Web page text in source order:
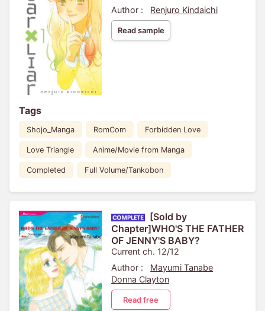
Author :
Renjuro Kindaichi
Read sample
Tags
Shojo_Manga RomCom Forbidden Love
Love Triangle Anime/Movie from Manga
Completed Full Volume/Tankobon
[Sold by
Chapter]WHO'S THE FATHER
OF JENNY'S BABY?
Current ch. 12/12
Author :
Mayumi Tanabe
Donna Clayton
Read free